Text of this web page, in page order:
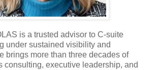
is a trusted advisor to C-suite
under sustained visibility and
brings more than three decades of
consulting, executive leadership, and